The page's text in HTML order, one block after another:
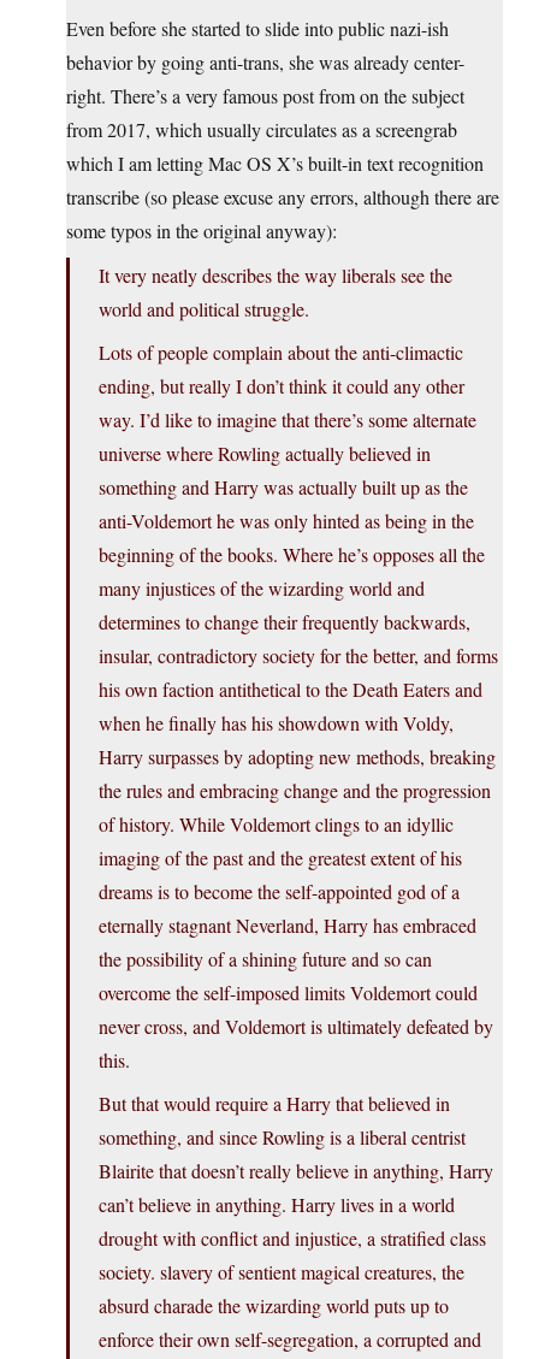
Even before she started to slide into public nazi-ish
behavior by going anti-trans, she was already center-
right. There’s a very famous post from on the subject
from 2017, which usually circulates as a screengrab
which I am letting Mac OS X’s built-in text recognition
transcribe (so please excuse any errors, although there are
some typos in the original anyway):
It very neatly describes the way liberals see the
world and political struggle.
Lots of people complain about the anti-climactic
ending, but really I don’t think it could any other
way. I’d like to imagine that there’s some alternate
universe where Rowling actually believed in
something and Harry was actually built up as the
anti-Voldemort he was only hinted as being in the
beginning of the books. Where he’s opposes all the
many injustices of the wizarding world and
determines to change their frequently backwards,
insular, contradictory society for the better, and forms
his own faction antithetical to the Death Eaters and
when he finally has his showdown with Voldy,
Harry surpasses by adopting new methods, breaking
the rules and embracing change and the progression
of history. While Voldemort clings to an idyllic
imaging of the past and the greatest extent of his
dreams is to become the self-appointed god of a
eternally stagnant Neverland, Harry has embraced
the possibility of a shining future and so can
overcome the self-imposed limits Voldemort could
never cross, and Voldemort is ultimately defeated by
this.
But that would require a Harry that believed in
something, and since Rowling is a liberal centrist
Blairite that doesn’t really believe in anything, Harry
can’t believe in anything. Harry lives in a world
drought with conflict and injustice, a stratified class
society. slavery of sentient magical creatures, the
absurd charade the wizarding world puts up to
enforce their own self-segregation, a corrupted and